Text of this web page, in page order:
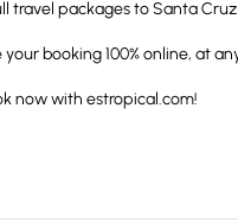
travel packages to Santa
booking 100% online, at
now with estropical.com!